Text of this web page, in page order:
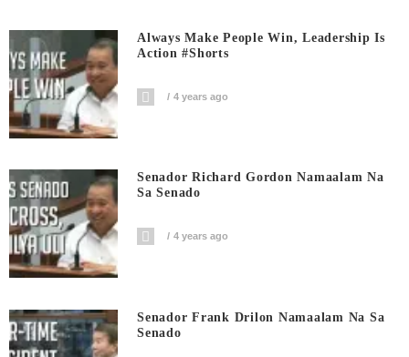
Always Make People Win, Leadership Is
Action #shorts
4 years ago
Senador Richard Gordon Namaalam Na
Sa Senado
4 years ago
Senador Frank Drilon Namaalam Na Sa
Senado